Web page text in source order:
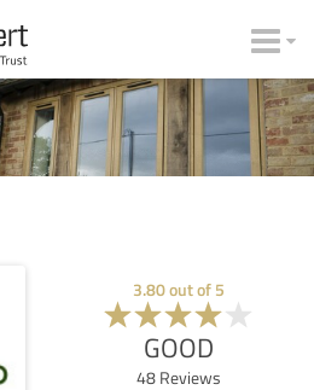
3.80out of 5
GOOD
48 Reviews